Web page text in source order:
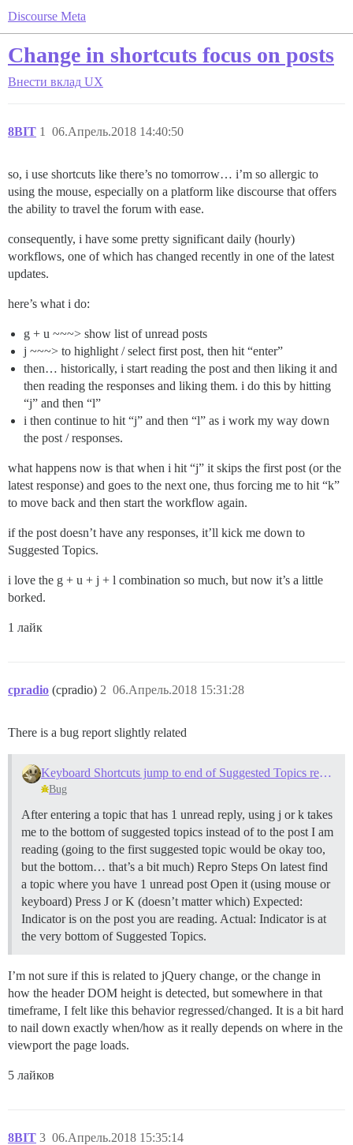
Discourse Meta
Change in shortcuts focus on posts
Внести вклад UX
8BIT 06.Апрель.2018 14:40:50
1
so, i use shortcuts like there’s no tomorrow… i’m so allergic to
using the mouse, especially on a platform like discourse that offers
the ability to travel the forum with ease.
consequently, i have some pretty significant daily (hourly)
workflows, one of which has changed recently in one of the latest
updates.
here’s what i do:
g + u ~~~> show list of unread posts
j ~~~> to highlight / select first post, then hit “enter”
then… historically, i start reading the post and then liking it and
then reading the responses and liking them. i do this by hitting
“j” and then “l”
i then continue to hit “j” and then “l” as i work my way down
the post / responses.
what happens now is that when i hit “j” it skips the first post (or the
latest response) and goes to the next one, thus forcing me to hit “k”
to move back and then start the workflow again.
if the post doesn’t have any responses, it’ll kick me down to
Suggested Topics.
i love the g + u + j + l combination so much, but now it’s a little
borked.
1 лайк
cpradio (cpradio) 06.Апрель.2018 15:31:28
2
There is a bug report slightly related
Keyboard Shortcuts jump to end of Suggested Topics reading last post
Bug
After entering a topic that has 1 unread reply, using j or k takes
me to the bottom of suggested topics instead of to the post I am
reading (going to the first suggested topic would be okay too,
but the bottom… that’s a bit much) Repro Steps On latest find
a topic where you have 1 unread post Open it (using mouse or
keyboard) Press J or K (doesn’t matter which) Expected:
Indicator is on the post you are reading. Actual: Indicator is at
the very bottom of Suggested Topics.
I’m not sure if this is related to jQuery change, or the change in
how the header DOM height is detected, but somewhere in that
timeframe, I felt like this behavior regressed/changed. It is a bit hard
to nail down exactly when/how as it really depends on where in the
viewport the page loads.
5 лайков
8BIT 06.Апрель.2018 15:35:14
3